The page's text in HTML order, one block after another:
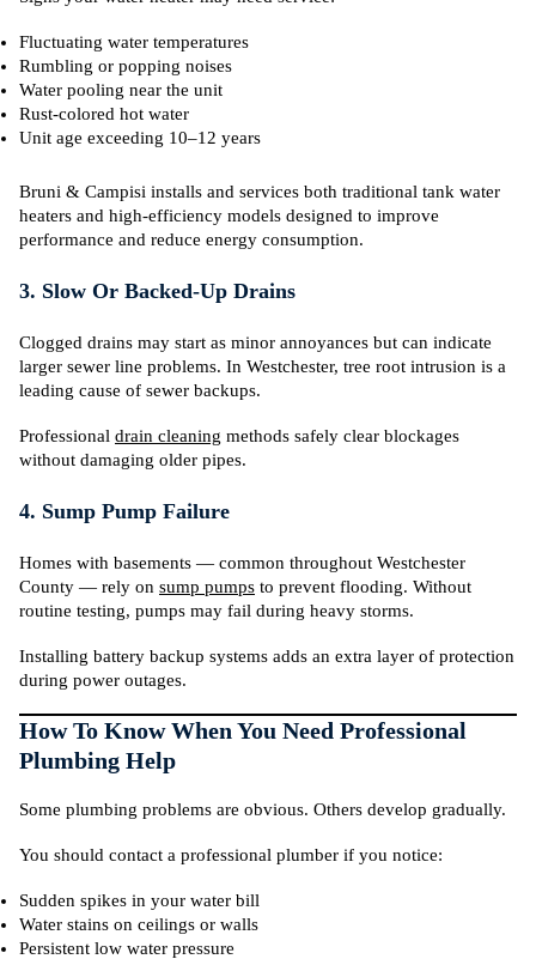
Fluctuating water temperatures
Rumbling or popping noises
Water pooling near the unit
Rust-colored hot water
Unit age exceeding 10–12 years
Bruni & Campisi installs and services both traditional tank water
heaters and high-efficiency models designed to improve
performance and reduce energy consumption.
3. Slow Or Backed-Up Drains
Clogged drains may start as minor annoyances but can indicate
larger sewer line problems. In Westchester, tree root intrusion is a
leading cause of sewer backups.
Professional drain cleaning methods safely clear blockages
without damaging older pipes.
4. Sump Pump Failure
Homes with basements — common throughout Westchester
County — rely on sump pumps to prevent flooding. Without
routine testing, pumps may fail during heavy storms.
Installing battery backup systems adds an extra layer of protection
during power outages.
How To Know When You Need Professional
Plumbing Help
Some plumbing problems are obvious. Others develop gradually.
You should contact a professional plumber if you notice:
Sudden spikes in your water bill
Water stains on ceilings or walls
Persistent low water pressure